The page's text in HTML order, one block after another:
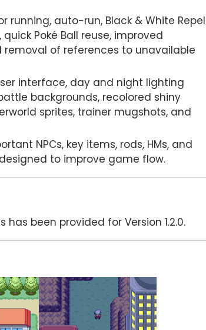
running, auto-run, Black & White Repel
Poké Ball reuse, improved
of references to unavailable
interface, day and night lighting
backgrounds, recolored shiny
sprites, trainer mugshots, and
NPCs, key items, rods, HMs, and
to improve game flow.
been provided for Version 1.2.0.